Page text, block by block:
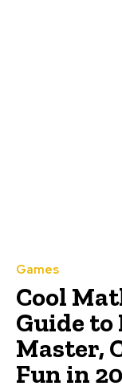
Games
Cool
Guide to
Master,
Fun in